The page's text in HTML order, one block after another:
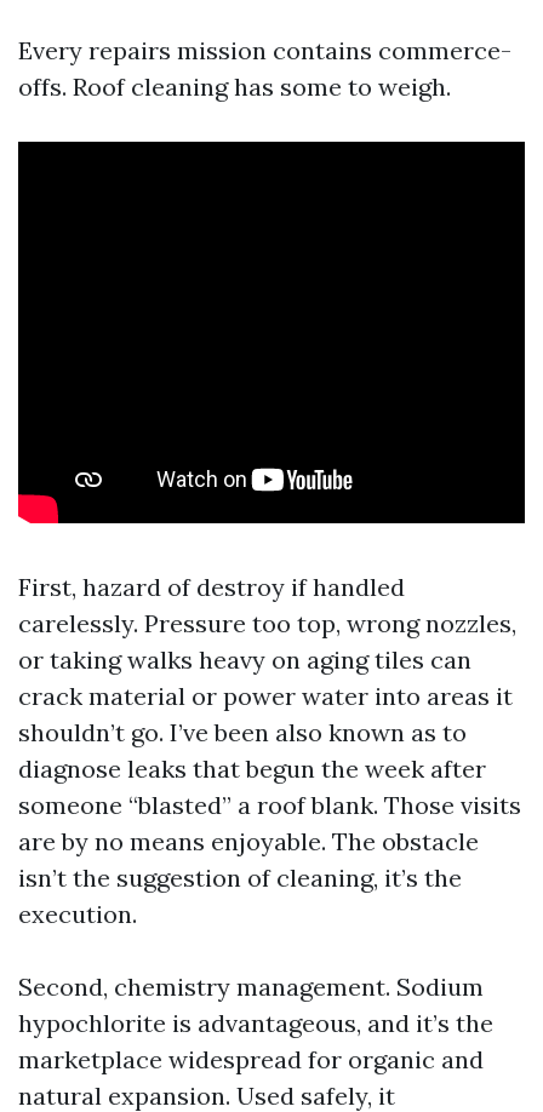
Every repairs mission contains commerce-
offs. Roof cleaning has some to weigh.
First, hazard of destroy if handled
carelessly. Pressure too top, wrong nozzles,
or taking walks heavy on aging tiles can
crack material or power water into areas it
shouldn’t go. I’ve been also known as to
diagnose leaks that begun the week after
someone “blasted” a roof blank. Those visits
are by no means enjoyable. The obstacle
isn’t the suggestion of cleaning, it’s the
execution.
Second, chemistry management. Sodium
hypochlorite is advantageous, and it’s the
marketplace widespread for organic and
natural expansion. Used safely, it